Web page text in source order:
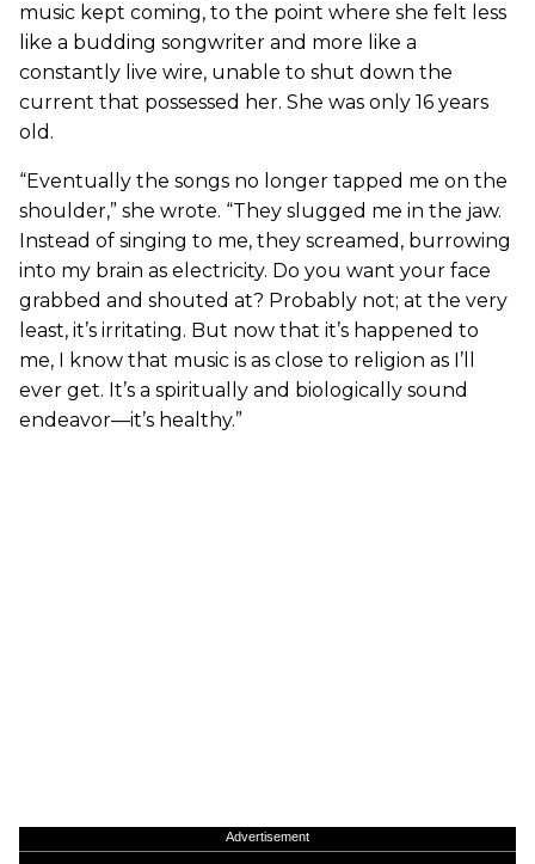
music kept coming, to the point where she felt less
like a budding songwriter and more like a
constantly live wire, unable to shut down the
current that possessed her. She was only 16 years
old.
“Eventually the songs no longer tapped me on the
shoulder,” she wrote. “They slugged me in the jaw.
Instead of singing to me, they screamed, burrowing
into my brain as electricity. Do you want your face
grabbed and shouted at? Probably not; at the very
least, it’s irritating. But now that it’s happened to
me, I know that music is as close to religion as I’ll
ever get. It’s a spiritually and biologically sound
endeavor—it’s healthy.”
Advertisement